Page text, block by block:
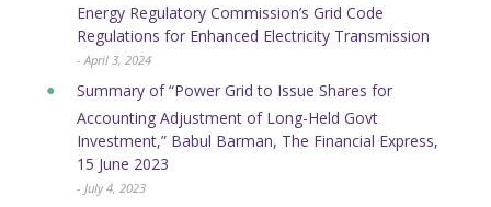
Energy Regulatory Commission’s Grid Code
Regulations for Enhanced Electricity Transmission
- April 3, 2024
Summary of “Power Grid to Issue Shares for
Accounting Adjustment of Long-Held Govt
Investment,” Babul Barman, The Financial Express,
15 June 2023
- July 4, 2023